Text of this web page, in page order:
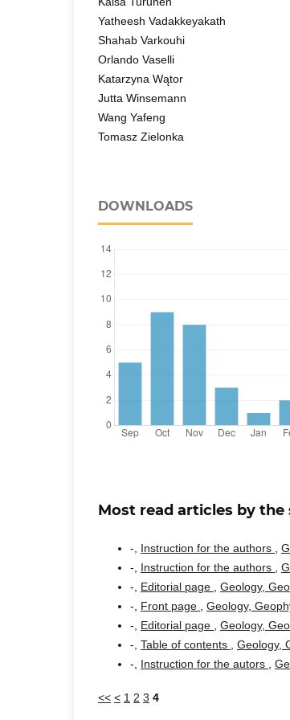
Yatheesh Vadakkeyakath
Shahab Varkouhi
Orlando Vaselli
Katarzyna Wątor
Jutta Winsemann
Wang Yafeng
Tomasz Zielonka
DOWNLOADS
Most read articles by the
-, Instruction for the authors
-, Instruction for the authors
-, Editorial page
Geology,
-, Front page
Geology,
-, Editorial page
Geology,
-, Table of contents
Geology,
-, Instruction for the autors
<< < 1 2 3 4